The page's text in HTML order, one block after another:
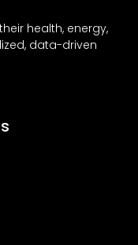
health, energy,
data-driven